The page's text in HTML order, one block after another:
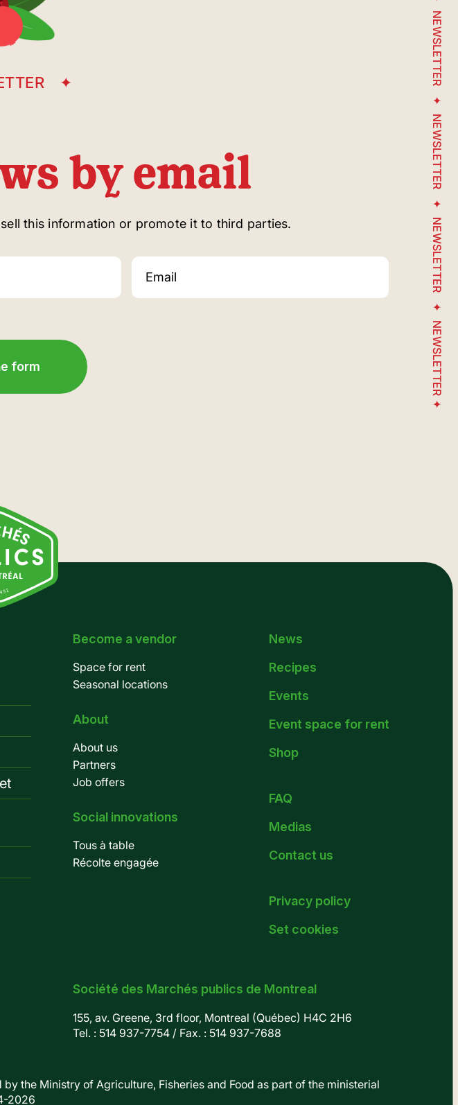
Place du Marché-du-Nord street / South
by email
this information or promote it to third parties.
NEWSLETTER
NEWSLETTER
NEWSLETTER
NEWSLETTER
Become a vendor
Space for rent
Seasonal locations
About
About us
Partners
Job offers
Social innovations
Tous à table
Récolte engagée
News
Recipes
Events
Event space for rent
Shop
FAQ
Medias
Contact us
Privacy policy
Set cookies
Société des Marchés publics de Montreal
155, av. Greene, 3rd floor, Montreal (Québec) H4C 2H6
Tel. : 514 937-7754/ Fax. : 514 937-7688
the Ministry of Agriculture, Fisheries and Food as part of the ministerial
2026